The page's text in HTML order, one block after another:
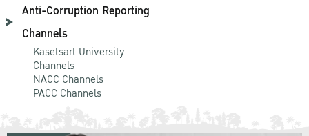
Anti-Corruption Reporting
Channels
Kasetsart University
Channels
NACC Channels
PACC Channels